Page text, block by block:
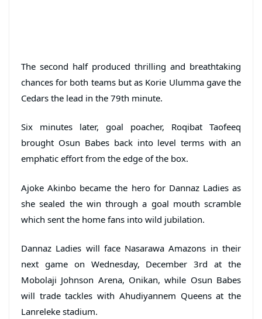
The second half produced thrilling and breathtaking
chances for both teams but as Korie Ulumma gave the
Cedars the lead in the 79th minute.
Six minutes later, goal poacher, Roqibat Taofeeq
brought Osun Babes back into level terms with an
emphatic effort from the edge of the box.
Ajoke Akinbo became the hero for Dannaz Ladies as
she sealed the win through a goal mouth scramble
which sent the home fans into wild jubilation.
Dannaz Ladies will face Nasarawa Amazons in their
next game on Wednesday, December 3rd at the
Mobolaji Johnson Arena, Onikan, while Osun Babes
will trade tackles with Ahudiyannem Queens at the
Lanreleke stadium.